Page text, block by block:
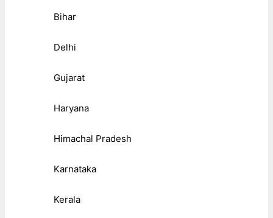
Bihar
Delhi
Gujarat
Haryana
Himachal Pradesh
Karnataka
Kerala